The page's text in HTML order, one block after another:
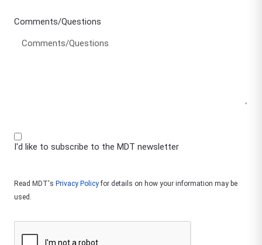
Comments/Questions
I'd like to subscribe to the MDT newsletter
Read MDT's Privacy Policyfor details on how your information may be
used.